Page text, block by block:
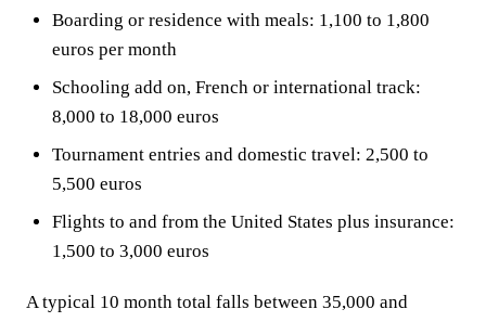
Boarding or residence with meals: 1,100 to 1,800
euros per month
Schooling add on, French or international track:
8,000 to 18,000 euros
Tournament entries and domestic travel: 2,500 to
5,500 euros
Flights to and from the United States plus insurance:
1,500 to 3,000 euros
A typical 10 month total falls between 35,000 and